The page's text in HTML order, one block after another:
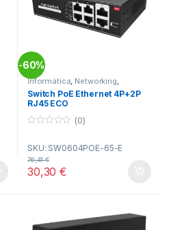
-60%
Informática, Networking,
Switches
Switch PoE Ethernet 4P+2P
RJ45 ECO
u
t
o
f
(0)
SKU: SW0604POE-65-E
30,30€
76,41€